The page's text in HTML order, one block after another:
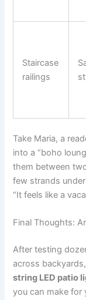
Staircase
railings
Take Maria, a
into a “boho
them between
few strands
“It feels like a
Final Thoughts:
After testing
across
string LED patio
you can make for